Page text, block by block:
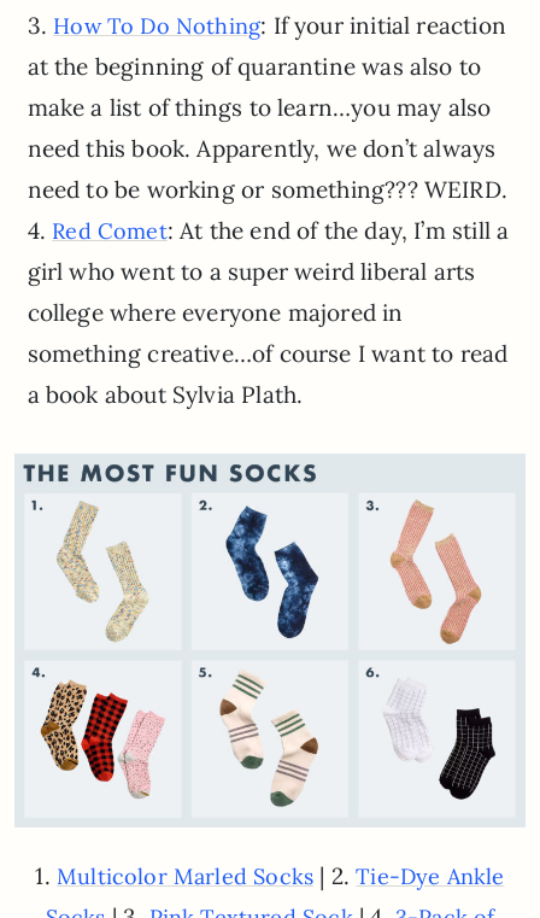
3. How To Do Nothing: If your initial reaction
at the beginning of quarantine was also to
make a list of things to learn…you may also
need this book. Apparently, we don’t always
need to be working or something??? WEIRD.
4. Red Comet: At the end of the day, I’m still a
girl who went to a super weird liberal arts
college where everyone majored in
something creative…of course I want to read
a book about Sylvia Plath.
1. Multicolor Marled Socks | 2.Tie-Dye Ankle